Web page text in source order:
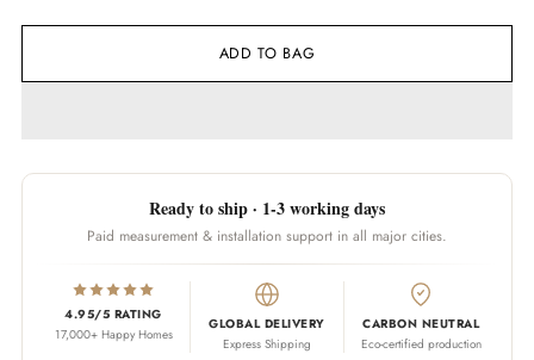
ADD TO BAG
Ready to ship · 1-3 working days
Paid measurement & installation support in all major cities.
4.95/5 RATING
17,000+ Happy Homes
GLOBAL DELIVERY
Express Shipping
CARBON NEUTRAL
Eco-certified production